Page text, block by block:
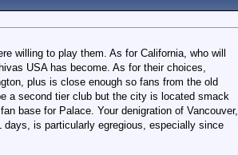
willing to play them. As for California, who will
USA has become. As for their choices,
plus is close enough so fans from the old
a second tier club but the city is located smack
base for Palace. Your denigration of Vancouver,
is particularly egregious, especially since